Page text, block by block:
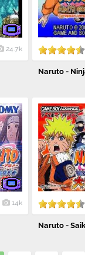
24.7k
Naruto -
14k
Naruto -